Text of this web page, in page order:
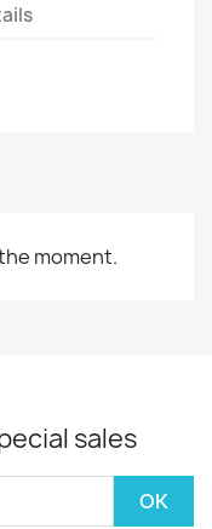
moment.
sales